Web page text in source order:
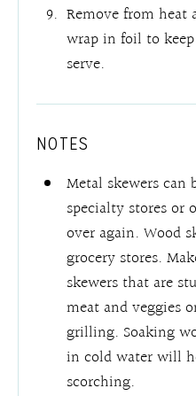
Remove from
wrap in foil to
serve.
NOTES
Metal skewers
specialty stores or
over again. Wood
grocery stores.
skewers that are
meat and veggies
grilling. Soaking
in cold water will
scorching.